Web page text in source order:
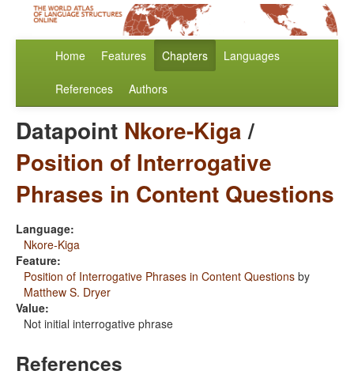
Home Features Chapters Languages
References Authors
Datapoint Nkore-Kiga/
Position of Interrogative
Phrases in Content Questions
Language:
Nkore-Kiga
Feature:
Position of Interrogative Phrases in Content Questions by
Matthew S. Dryer
Value:
Not initial interrogative phrase
References